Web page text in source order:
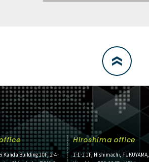
Kanda Building 10F, 2-4-
Hiroshima office
1-1-1 1F, Nishimachi, FUKUYAMA,